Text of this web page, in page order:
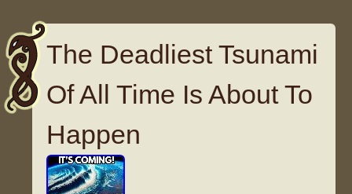
The Deadliest Tsunami
Of All Time Is About To
Happen